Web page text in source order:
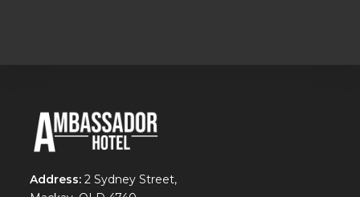
Address:2 Sydney Street,